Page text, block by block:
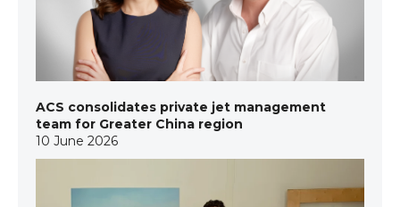
ACS consolidates private jet management
team for Greater China region
10 June 2026